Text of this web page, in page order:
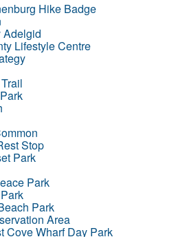
Hike Badge
Adelgid
Lifestyle Centre
Stop
Park
Park
Park
Area
Cove Wharf Day Park